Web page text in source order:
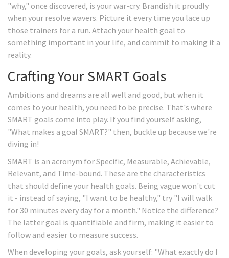
"why," once discovered, is your war-cry. Brandish it proudly
when your resolve wavers. Picture it every time you lace up
those trainers for a run. Attach your health goal to
something important in your life, and commit to making it a
reality.
Crafting Your SMART Goals
Ambitions and dreams are all well and good, but when it
comes to your health, you need to be precise. That's where
SMART goals come into play. If you find yourself asking,
"What makes a goal SMART?" then, buckle up because we're
diving in!
SMART is an acronym for Specific, Measurable, Achievable,
Relevant, and Time-bound. These are the characteristics
that should define your health goals. Being vague won't cut
it - instead of saying, "I want to be healthy," try "I will walk
for 30 minutes every day for a month." Notice the difference?
The latter goal is quantifiable and firm, making it easier to
follow and easier to measure success.
When developing your goals, ask yourself: "What exactly do I